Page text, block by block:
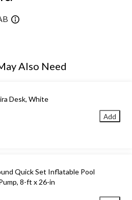
Also Need
Desk, White
Add
Quick Set Inflatable Pool
8-ft x 26-in